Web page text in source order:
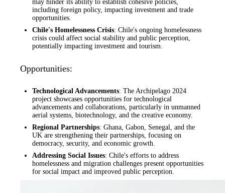
may hinder its ability to establish cohesive policies,
including foreign policy, impacting investment and trade
opportunities.
Chile's Homelessness Crisis: Chile's ongoing homelessness
crisis could affect social stability and public perception,
potentially impacting investment and tourism.
Opportunities:
Technological Advancements: The Archipelago 2024
project showcases opportunities for technological
advancements and collaborations, particularly in unmanned
aerial systems, biotechnology, and the creative economy.
Regional Partnerships: Ghana, Gabon, Senegal, and the
UK are strengthening their partnerships, focusing on
democracy, security, and economic growth.
Addressing Social Issues: Chile's efforts to address
homelessness and migration challenges present opportunities
for social impact and improved public perception.